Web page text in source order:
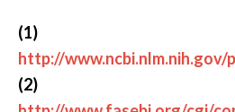
(1)
http://www.ncbi.nlm.nih.gov/
(2)